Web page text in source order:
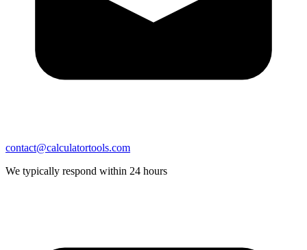
contact@calculatortools.com
We typically respond within 24 hours